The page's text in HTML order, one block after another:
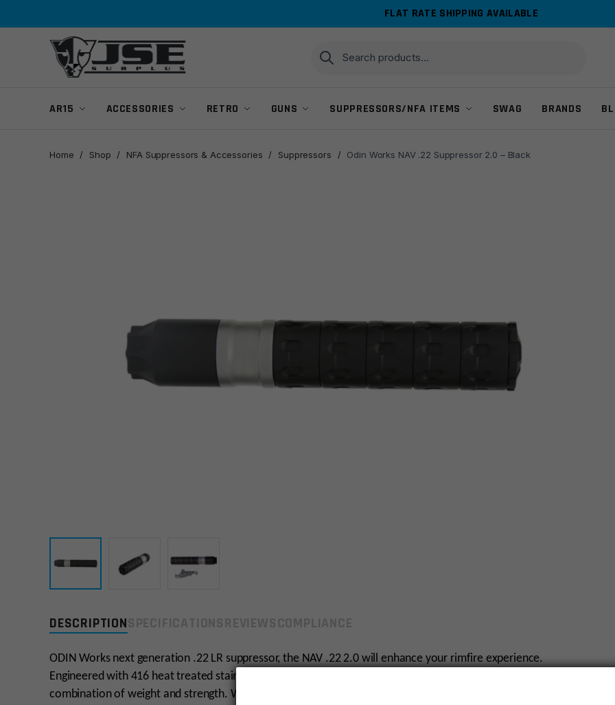
FLAT RATE SHIPPING AVAILABLE
Search
for:
Search
AR15 ACCESSORIES RETRO GUNS SUPPRESSORS/NFA ITEMS SWAG BRANDS
Home / Shop / NFA Suppressors & Accessories / Suppressors / Odin Works NAV .22 Suppressor 2.0 – Black
DESCRIPTION
ODIN Works next generation .22 LR suppressor, the NAV .22 2.0 will enhance your rimfire experience.
Engineered with 416 heat treated stainless steel and 7075 hard anodized aluminum, the NAV .22 is the perfect
combination of weight and strength. Weighing a mere 4.6 ounces in it’s full configuration, you likely won’t even